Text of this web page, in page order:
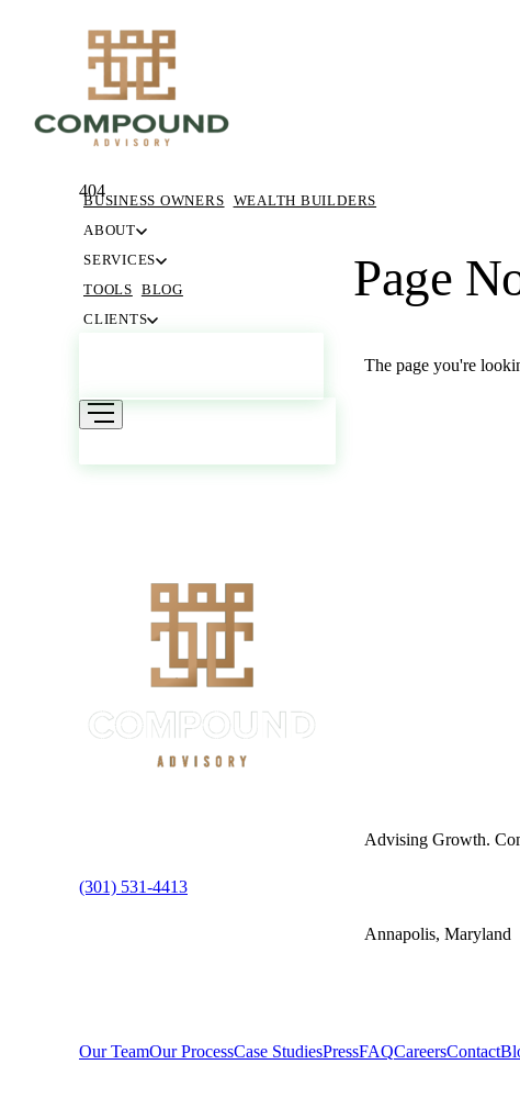
BUSINESS OWNERS
WEALTH BUILDERS
ABOUT
SERVICES
TOOLS
BLOG
CLIENTS
404
Page
The page you're
Advising Growth.
(301) 531-4413
Annapolis, Maryland
Our TeamOur ProcessCase StudiesPressFAQCareersContact